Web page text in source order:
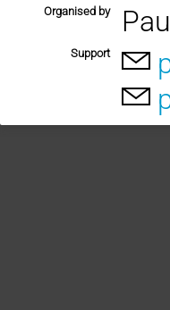
Organised by
Support